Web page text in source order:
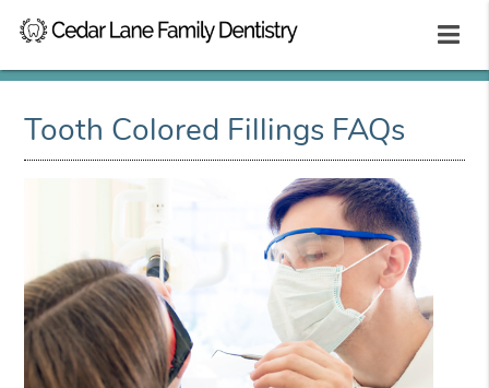
Tooth Colored Fillings FAQs